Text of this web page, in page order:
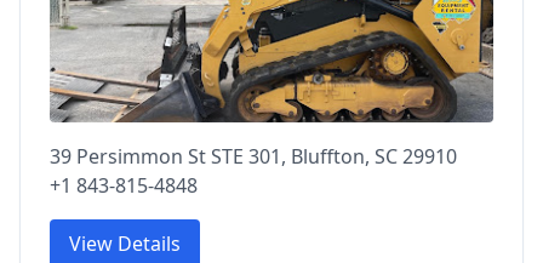
39 Persimmon St STE 301, Bluffton, SC 29910
+1 843-815-4848
View Details